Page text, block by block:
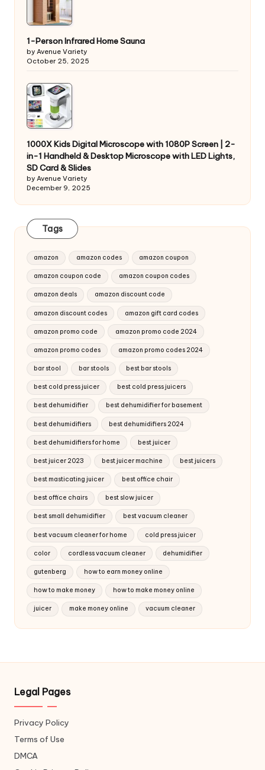
1-Person Infrared Home Sauna
by Avenue Variety
October 25, 2025
1000X Kids Digital Microscope with 1080P Screen | 2-
in-1 Handheld & Desktop Microscope with LED Lights,
SD Card & Slides
by Avenue Variety
December 9, 2025
Tags
amazon amazon codes amazon coupon
amazon coupon code amazon coupon codes
amazon deals amazon discount code
amazon discount codes amazon gift card codes
amazon promo code amazon promo code 2024
amazon promo codes amazon promo codes 2024
bar stool bar stools best bar stools
best cold press juicer best cold press juicers
best dehumidifier best dehumidifier for basement
best dehumidifiers best dehumidifiers 2024
best dehumidifiers for home best juicer
best juicer 2023 best juicer machine best juicers
best masticating juicer best office chair
best office chairs best slow juicer
best small dehumidifier best vacuum cleaner
best vacuum cleaner for home cold press juicer
color cordless vacuum cleaner dehumidifier
gutenberg how to earn money online
how to make money how to make money online
juicer make money online vacuum cleaner
Legal Pages
Privacy Policy
Terms of Use
DMCA